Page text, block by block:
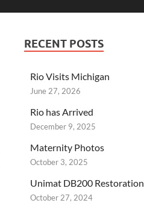
RECENT POSTS
Rio Visits Michigan
June 27, 2026
Rio has Arrived
December 9, 2025
Maternity Photos
October 3, 2025
Unimat DB200 Restoration
October 27, 2024